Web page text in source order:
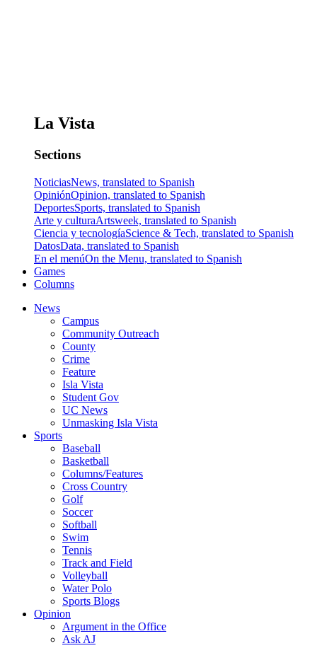
La Vista
Sections
NoticiasNews, translated to Spanish
OpiniónOpinion, translated to Spanish
DeportesSports, translated to Spanish
Arte y culturaArtsweek, translated to Spanish
Ciencia y tecnologíaScience & Tech, translated to Spanish
DatosData, translated to Spanish
En el menúOn the Menu, translated to Spanish
Games
Columns
News
Campus
Community Outreach
County
Crime
Feature
Isla Vista
Student Gov
UC News
Unmasking Isla Vista
Sports
Baseball
Basketball
Columns/Features
Cross Country
Golf
Soccer
Softball
Swim
Tennis
Track and Field
Volleyball
Water Polo
Sports Blogs
Opinion
Argument in the Office
Ask AJ